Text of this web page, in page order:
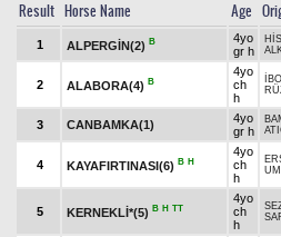
Result Horse Name Age
1 ALPERGİN(2) B
4yo
gr h
2 ALABORA(4) B
4yo
ch
h
3 CANBAMKA(1)
4yo
gr h
4 KAYAFIRTINASI(6) B H
4yo
ch
h
5 KERNEKLİ*(5) B H TT
4yo
ch
h